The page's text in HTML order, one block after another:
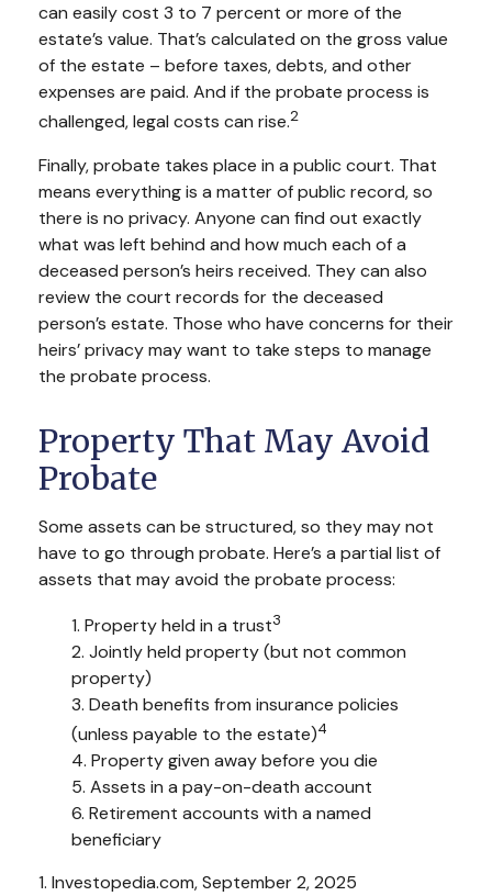
can easily cost 3 to 7 percent or more of the
estate’s value. That’s calculated on the gross value
of the estate – before taxes, debts, and other
expenses are paid. And if the probate process is
challenged, legal costs can rise.2
Finally, probate takes place in a public court. That
means everything is a matter of public record, so
there is no privacy. Anyone can find out exactly
what was left behind and how much each of a
deceased person’s heirs received. They can also
review the court records for the deceased
person’s estate. Those who have concerns for their
heirs’ privacy may want to take steps to manage
the probate process.
Property That May Avoid
Probate
Some assets can be structured, so they may not
have to go through probate. Here’s a partial list of
assets that may avoid the probate process:
1. Property held in a trust3
2. Jointly held property (but not common
property)
3. Death benefits from insurance policies
(unless payable to the estate)4
4. Property given away before you die
5. Assets in a pay-on-death account
6. Retirement accounts with a named
beneficiary
1. Investopedia.com, September 2, 2025